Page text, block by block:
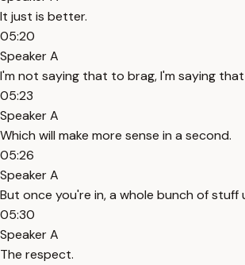
It just is better.
05:20
Speaker A
I'm not saying that to brag, I'm saying
05:23
Speaker A
Which will make more sense in a second.
05:26
Speaker A
But once you're in, a whole bunch of stuff
05:30
Speaker A
The respect.